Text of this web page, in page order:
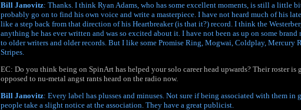
Bill Janovitz: Thanks. I think Ryan Adams, who has some excellent moments, is still a little
probably go on to find his own voice and write a masterpiece. I have not heard much of his
like a step back from that direction of his Heartbreaker (is that it?) record. I think the
anything he has ever written and was so excited about it. I have not been as up on some
to older writers and older records. But I like some Promise Ring, Mogwai, Coldplay, Mercury
Stripes.
EC: Do you think being on SpinArt has helped your solo career head upwards? Their roster is
opposed to nu-metal angst rants heard on the radio now.
Bill Janovitz: Every label has plusses and minuses. Not sure if being associated with them in
people take a slight notice at the association. They have a great publicist.